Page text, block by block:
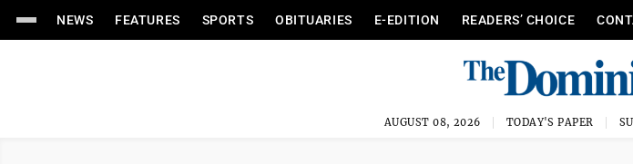
NEWS FEATURES SPORTS OBITUARIES E-EDITION READERS’ CHOICE
AUGUST 08, 2026 TODAY'S PAPER